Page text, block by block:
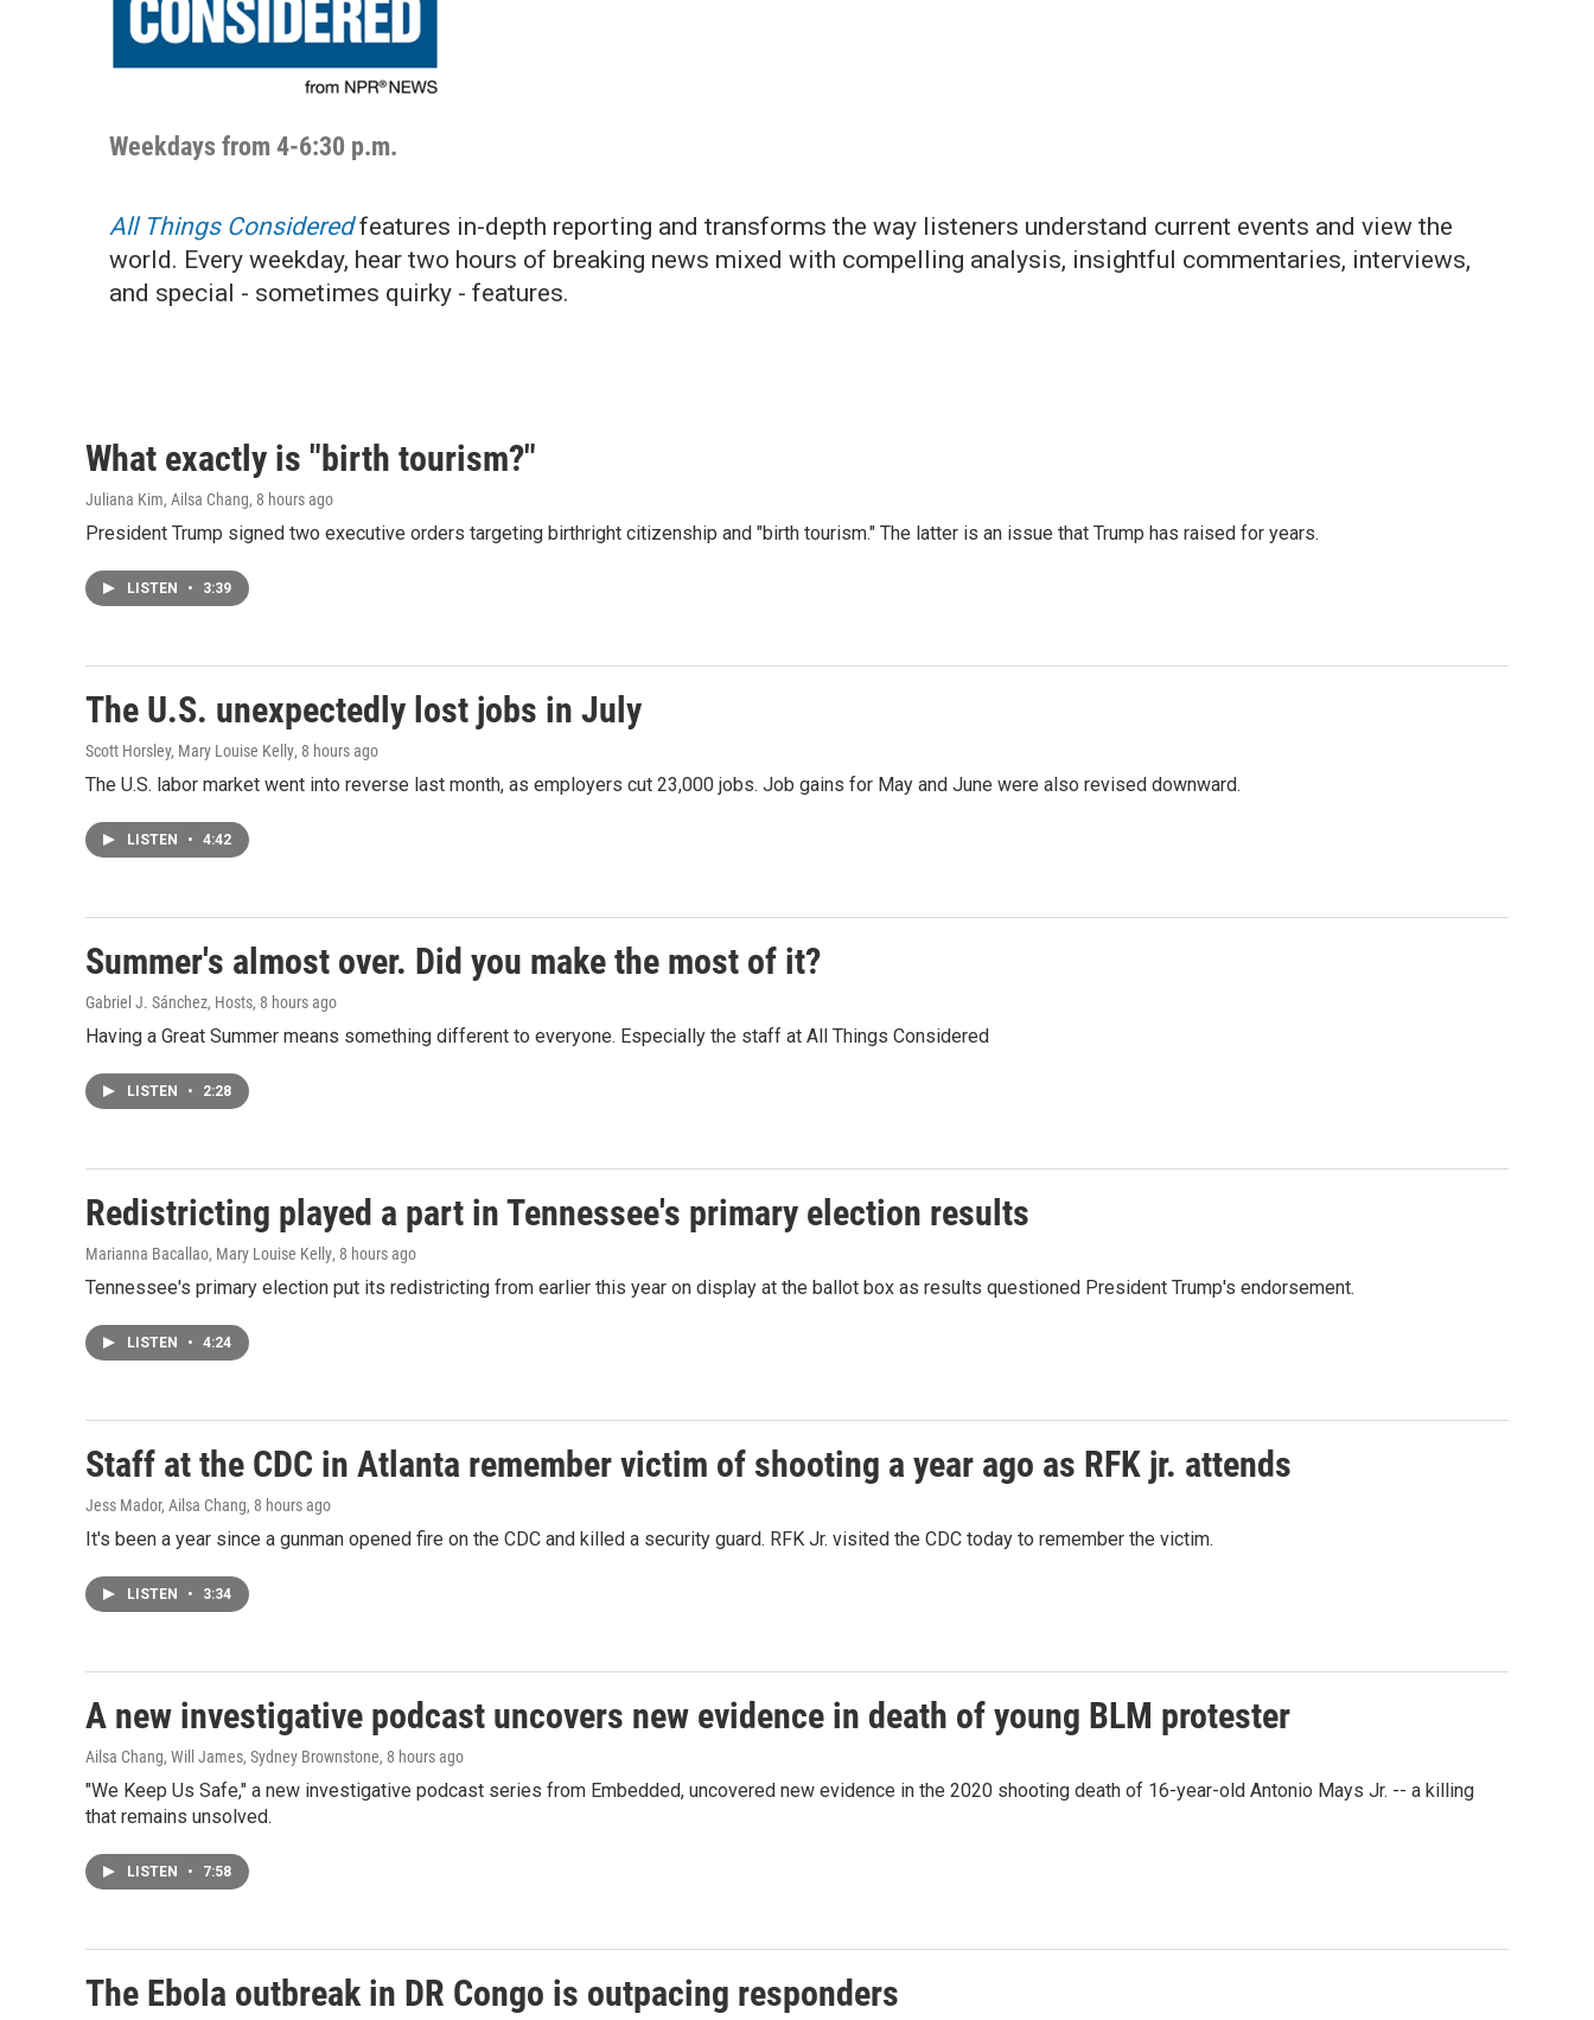
Weekdays from 4-6:30 p.m.
All Things Consideredfeatures in-depth reporting and transforms the way listeners understand current events and view the
world. Every weekday, hear two hours of breaking news mixed with compelling analysis, insightful commentaries, interviews,
and special - sometimes quirky - features.
What exactly is "birth tourism?"
Juliana Kim, Ailsa Chang, 8 hours ago
President Trump signed two executive orders targeting birthright citizenship and "birth tourism." The latter is an issue that Trump has raised for years.
LISTEN • 3:39
The U.S. unexpectedly lost jobs in July
Scott Horsley, Mary Louise Kelly, 8 hours ago
The U.S. labor market went into reverse last month, as employers cut 23,000 jobs. Job gains for May and June were also revised downward.
LISTEN • 4:42
Summer's almost over. Did you make the most of it?
Gabriel J. Sánchez, Hosts, 8 hours ago
Having a Great Summer means something different to everyone. Especially the staff at All Things Considered
LISTEN • 2:28
Redistricting played a part in Tennessee's primary election results
Marianna Bacallao, Mary Louise Kelly, 8 hours ago
Tennessee's primary election put its redistricting from earlier this year on display at the ballot box as results questioned President Trump's endorsement.
LISTEN • 4:24
Staff at the CDC in Atlanta remember victim of shooting a year ago as RFK jr. attends
Jess Mador, Ailsa Chang, 8 hours ago
It's been a year since a gunman opened fire on the CDC and killed a security guard. RFK Jr. visited the CDC today to remember the victim.
LISTEN • 3:34
A new investigative podcast uncovers new evidence in death of young BLM protester
Ailsa Chang, Will James, Sydney Brownstone, 8 hours ago
"We Keep Us Safe," a new investigative podcast series from Embedded, uncovered new evidence in the 2020 shooting death of 16-year-old Antonio Mays Jr. -- a killing
that remains unsolved.
LISTEN • 7:58
The Ebola outbreak in DR Congo is outpacing responders